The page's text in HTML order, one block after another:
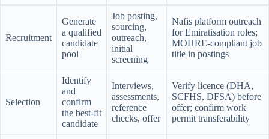
Recruitment
Generate
a qualified
candidate
pool
Job posting,
sourcing,
outreach,
initial
screening
Nafis platform outreach
for Emiratisation roles;
MOHRE-compliant job
title in postings
Selection
Identify
and
confirm
the best-fit
candidate
Interviews,
assessments,
reference
checks, offer
Verify licence (DHA,
SCFHS, DFSA) before
offer; confirm work
permit transferability